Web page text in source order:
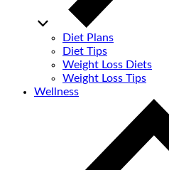
Diet Plans
Diet Tips
Weight Loss Diets
Weight Loss Tips
Wellness